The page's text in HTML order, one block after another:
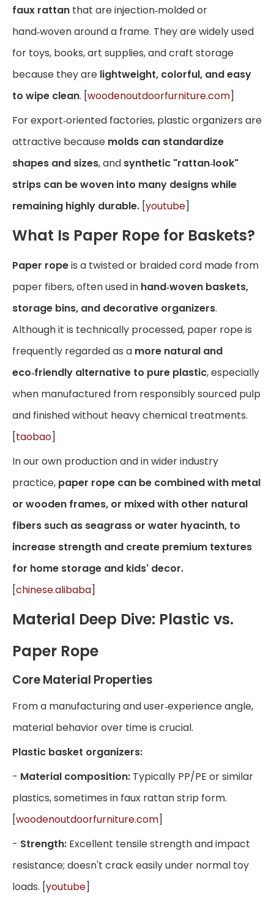
faux rattan that are injection‑molded or
hand‑woven around a frame. They are widely used
for toys, books, art supplies, and craft storage
because they are lightweight, colorful, and easy
to wipe clean. [woodenoutdoorfurniture.com]
For export‑oriented factories, plastic organizers are
attractive because molds can standardize
shapes and sizes, and synthetic "rattan‑look"
strips can be woven into many designs while
remaining highly durable. [youtube]
What Is Paper Rope for Baskets?
Paper ropeis a twisted or braided cord made from
paper fibers, often used in hand‑woven baskets,
storage bins, and decorative organizers.
Although it is technically processed, paper rope is
frequently regarded as a more natural and
eco‑friendly alternative to pure plastic, especially
when manufactured from responsibly sourced pulp
and finished without heavy chemical treatments.
[taobao]
In our own production and in wider industry
practice, paper rope can be combined with metal
or wooden frames, or mixed with other natural
fibers such as seagrass or water hyacinth, to
increase strength and create premium textures
for home storage and kids' decor.
[chinese.alibaba]
Material Deep Dive: Plastic vs.
Paper Rope
Core Material Properties
From a manufacturing and user‑experience angle,
material behavior over time is crucial.
Plastic basket organizers:
- Material composition: Typically PP/PE or similar
plastics, sometimes in faux rattan strip form.
[woodenoutdoorfurniture.com]
- Strength: Excellent tensile strength and impact
resistance; doesn't crack easily under normal toy
loads. [youtube]